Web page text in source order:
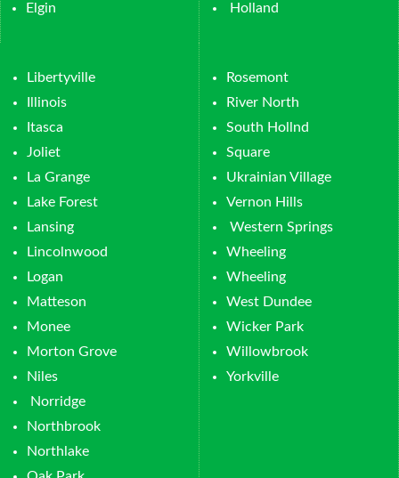
Elgin
Holland
Libertyville
Illinois
Itasca
Joliet
La Grange
Lake Forest
Lansing
Lincolnwood
Logan
Matteson
Monee
Morton Grove
Niles
Norridge
Northbrook
Northlake
Rosemont
River North
South Hollnd
Square
Ukrainian Village
Vernon Hills
Western Springs
Wheeling
Wheeling
West Dundee
Wicker Park
Willowbrook
Yorkville